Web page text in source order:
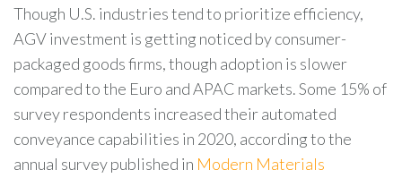
Though U.S. industries tend to prioritize efficiency,
AGV investment is getting noticed by consumer-
packaged goods firms, though adoption is slower
compared to the Euro and APAC markets. Some 15% of
survey respondents increased their automated
conveyance capabilities in 2020, according to the
annual survey published in Modern Materials